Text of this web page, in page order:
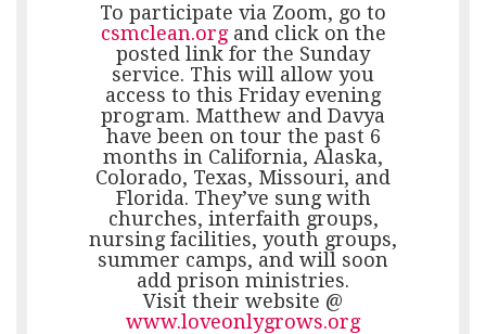
To participate via Zoom, go to
csmclean.organd click on the
posted link for the Sunday
service. This will allow you
access to this Friday evening
program. Matthew and Davya
have been on tour the past 6
months in California, Alaska,
Colorado, Texas, Missouri, and
Florida. They’ve sung with
churches, interfaith groups,
nursing facilities, youth groups,
summer camps, and will soon
add prison ministries.
Visit their website @
www.loveonlygrows.org